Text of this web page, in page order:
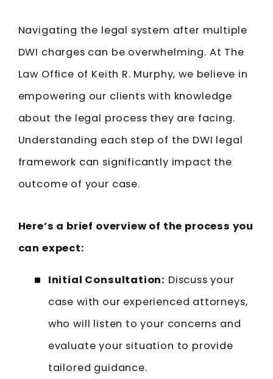
Navigating the legal system after multiple
DWI charges can be overwhelming. At The
Law Office of Keith R. Murphy, we believe in
empowering our clients with knowledge
about the legal process they are facing.
Understanding each step of the DWI legal
framework can significantly impact the
outcome of your case.
Here’s a brief overview of the process you
can expect:
Initial Consultation: Discuss your
case with our experienced attorneys,
who will listen to your concerns and
evaluate your situation to provide
tailored guidance.